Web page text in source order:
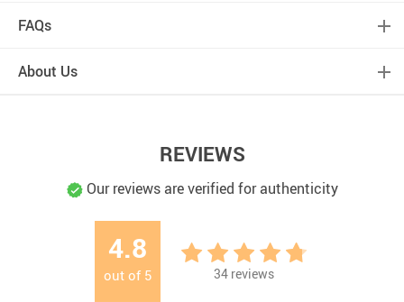
FAQs
About Us
REVIEWS
Our reviews are verified for authenticity
4.8
out of 5 34 reviews